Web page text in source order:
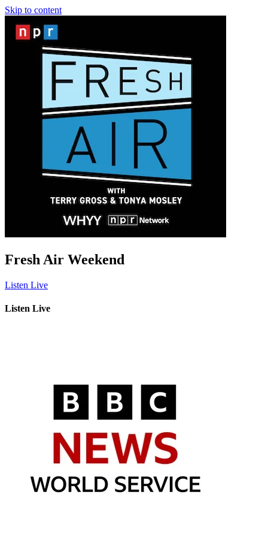
Skip to content
Fresh Air Weekend
Listen Live
Listen Live